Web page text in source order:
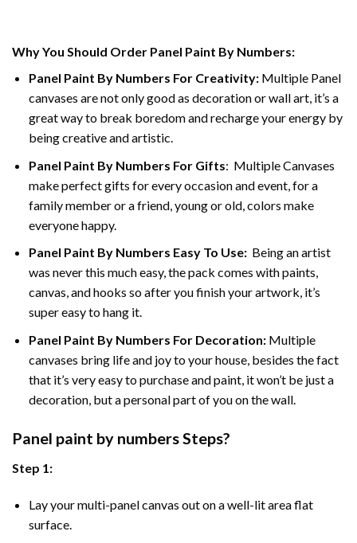
Why You Should Order Panel Paint By Numbers:
Panel Paint By Numbers For Creativity:Multiple Panel
canvases are not only good as decoration or wall art, it’s a
great way to break boredom and recharge your energy by
being creative and artistic.
Panel Paint By Numbers For Gifts: Multiple Canvases
make perfect gifts for every occasion and event, for a
family member or a friend, young or old, colors make
everyone happy.
Panel Paint By Numbers Easy To Use:Being an artist
was never this much easy, the pack comes with paints,
canvas, and hooks so after you finish your artwork, it’s
super easy to hang it.
Panel Paint By Numbers For Decoration:Multiple
canvases bring life and joy to your house, besides the fact
that it’s very easy to purchase and paint, it won’t be just a
decoration, but a personal part of you on the wall.
Panel paint by numbers Steps?
Step 1:
Lay your multi-panel canvas out on a well-lit area flat
surface.